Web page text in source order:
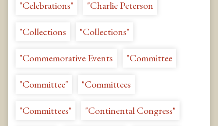
"Celebrations" "Charlie Peterson
"Collections "Collections"
"Commemorative Events "Committee
"Committee" "Committees
"Committees" "Continental Congress"